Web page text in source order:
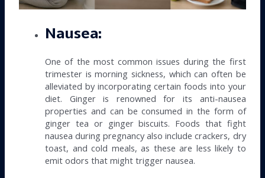
Nausea:
One of the most common issues during the first
trimester is morning sickness, which can often be
alleviated by incorporating certain foods into your
diet. Ginger is renowned for its anti-nausea
properties and can be consumed in the form of
ginger tea or ginger biscuits. Foods that fight
nausea during pregnancy also include crackers, dry
toast, and cold meals, as these are less likely to
emit odors that might trigger nausea.